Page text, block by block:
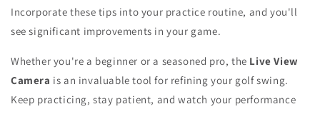
Incorporate these tips into your practice routine, and you'll
see significant improvements in your game.
Whether you're a beginner or a seasoned pro, the Live View
Camera is an invaluable tool for refining your golf swing.
Keep practicing, stay patient, and watch your performance